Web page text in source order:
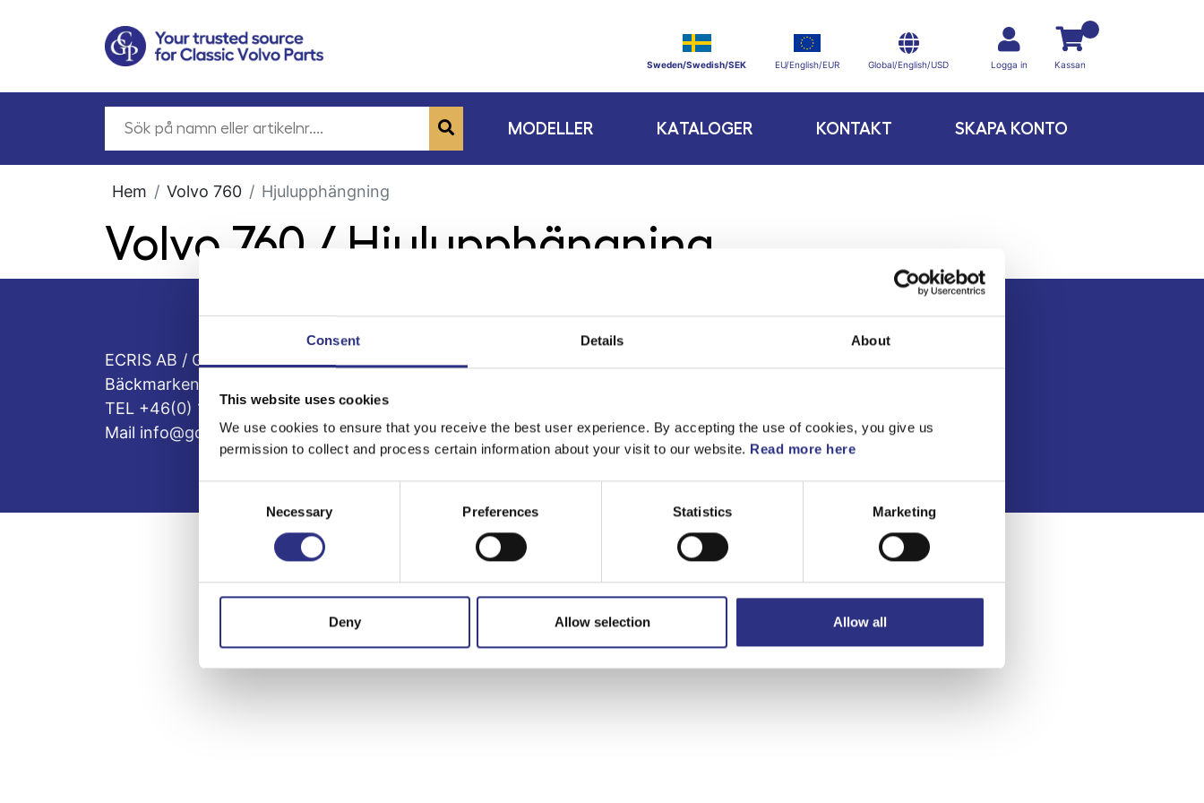
Consent Details About
This website uses cookies
We use cookies to ensure that you receive the best user experience. By accepting the use of cookies, you give us
permission to collect and process certain information about your visit to our website. Read more here
Selection
Necessary Preferences Statistics Marketing
Deny Allow selection Allow all
Sweden/Swedish/SEK EU/English/EUR Global/English/USD Logga in Kassan
MODELLER KATALOGER KONTAKT SKAPA KONTO
Hem Volvo 760 Hjulupphängning
Volvo 760 / Hjulupphängning
ECRIS AB / GCP
Bäckmarken, 555 92 Jönköping, Sverige
TEL +46(0) 10-497 59 70
Mail info@gcp.se
Kontakt